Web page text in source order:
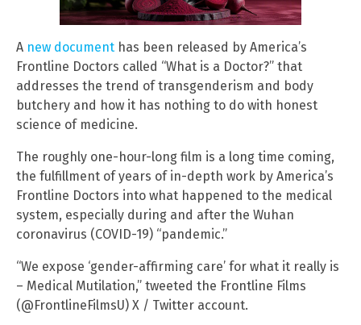
A new document has been released by America’s
Frontline Doctors called “What is a Doctor?” that
addresses the trend of transgenderism and body
butchery and how it has nothing to do with honest
science of medicine.
The roughly one-hour-long film is a long time coming,
the fulfillment of years of in-depth work by America’s
Frontline Doctors into what happened to the medical
system, especially during and after the Wuhan
coronavirus (COVID-19) “pandemic.”
“We expose ‘gender-affirming care’ for what it really is
– Medical Mutilation,” tweeted the Frontline Films
(@FrontlineFilmsU) X / Twitter account.